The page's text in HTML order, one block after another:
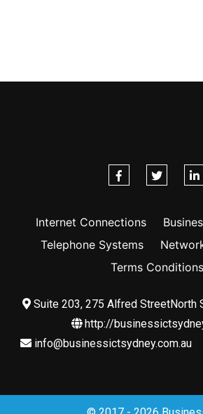
Internet Connections
Telephone Systems
Terms Conditions
Suite 203, 275 Alfred StreetNorth
http://
info@businessictsydney.com.au